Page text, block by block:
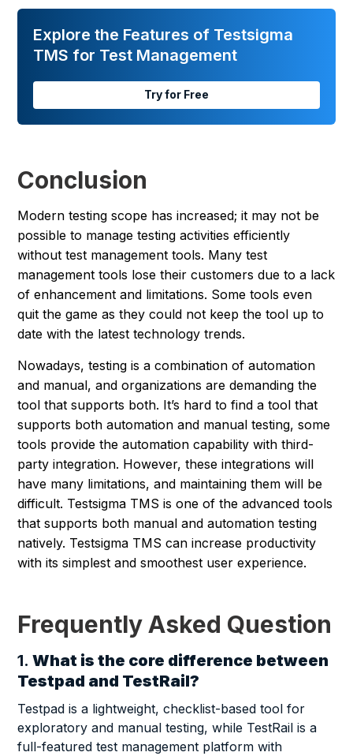
Explore the Features of Testsigma
TMS for Test Management
Try for Free
Conclusion
Modern testing scope has increased; it may not be
possible to manage testing activities efficiently
without test management tools. Many test
management tools lose their customers due to a lack
of enhancement and limitations. Some tools even
quit the game as they could not keep the tool up to
date with the latest technology trends.
Nowadays, testing is a combination of automation
and manual, and organizations are demanding the
tool that supports both. It’s hard to find a tool that
supports both automation and manual testing, some
tools provide the automation capability with third-
party integration. However, these integrations will
have many limitations, and maintaining them will be
difficult. Testsigma TMS is one of the advanced tools
that supports both manual and automation testing
natively. Testsigma TMS can increase productivity
with its simplest and smoothest user experience.
Frequently Asked Question
1.What is the core difference between
Testpad and TestRail?
Testpad is a lightweight, checklist-based tool for
exploratory and manual testing, while TestRail is a
full-featured test management platform with